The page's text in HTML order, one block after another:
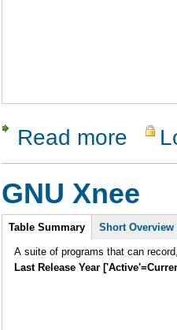
Read more about
GNU Xnee
Intro
Table Summary Short Overview
A suite of programs that can
Last Release Year